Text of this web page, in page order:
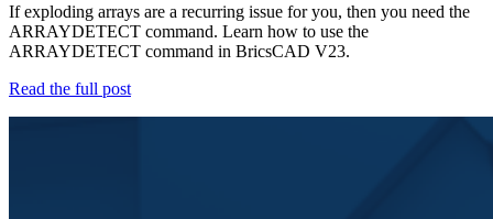
If exploding arrays are a recurring issue for you, then you need the
ARRAYDETECT command. Learn how to use the
ARRAYDETECT command in BricsCAD V23.
Read the full post